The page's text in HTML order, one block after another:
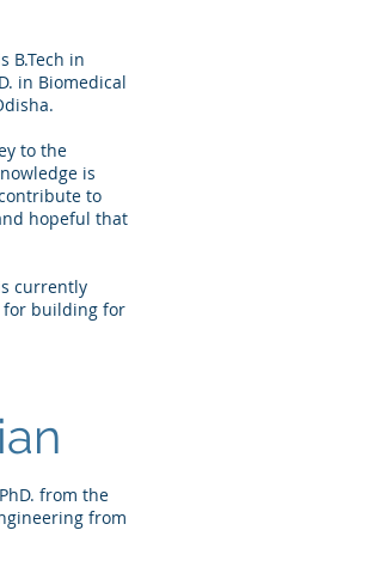
B.Tech in
in Biomedical
to the
is
to
hopeful that
currently
for building for
from the
from